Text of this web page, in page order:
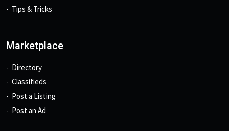
Tips & Tricks
Marketplace
Directory
Classifieds
Post a Listing
Post an Ad